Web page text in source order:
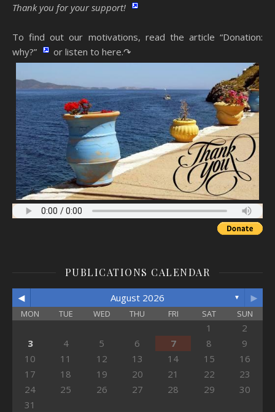
Thank you for your support!
To find out our motivations, read the article “Donation:
why?”
or listen to here.↷
PUBLICATIONS CALENDAR
◄ August 2026 ▼ ►
MON TUE WED THU FRI SAT SUN
1
2
3
4 5 6 7 8
9
10
11 12 13 14 15
16
17
18 19 20 21 22
23
24
25 26 27 28 29
30
31